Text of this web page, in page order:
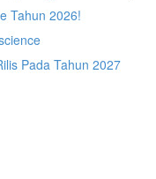
Tahun 2026!
Pada Tahun 2027